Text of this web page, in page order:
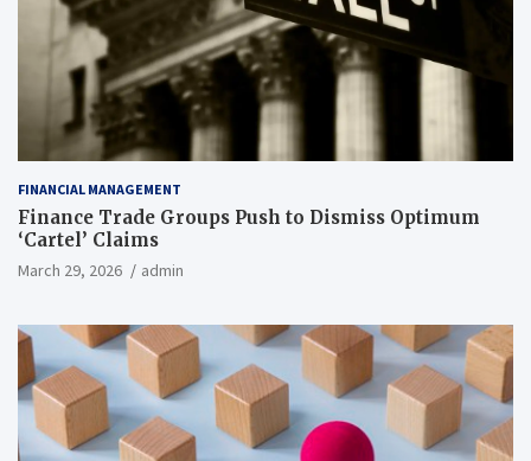
FINANCIAL MANAGEMENT
Finance Trade Groups Push to Dismiss Optimum
‘Cartel’ Claims
March 29, 2026 admin